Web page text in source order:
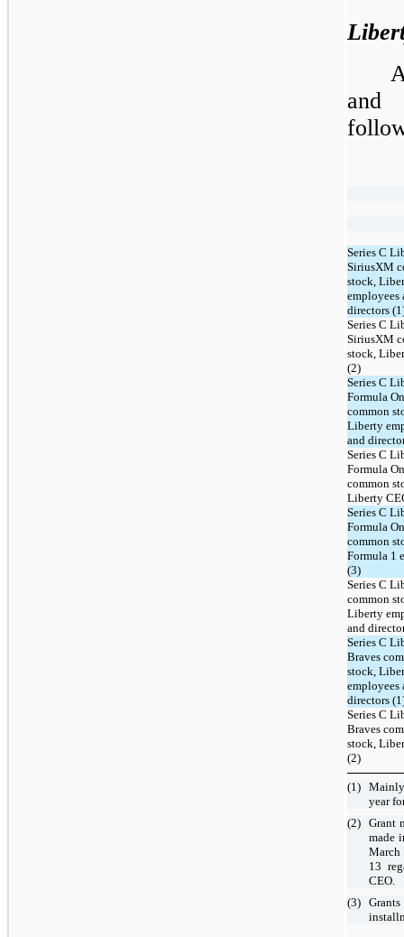
and
Series C
SiriusXM
stock,
employees
directors
Series C
SiriusXM
stock,
(2)
Series C
Formula
common
Liberty
and
Series C
Formula
common
Liberty
Series C
Formula
common
Formula 1
(3)
Series C
common
Liberty
and
Series C
Braves
stock,
employees
directors
Series C
Braves
stock,
(2)
(1)
year
(2) Grant
made
March
13
CEO.
(3)